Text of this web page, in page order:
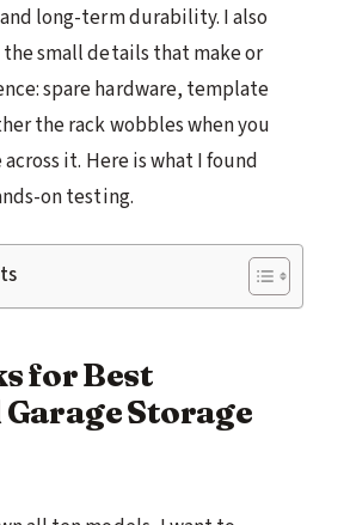
long-term durability. I also
small details that make or
spare hardware, template
the rack wobbles when you
it. Here is what I found
on testing.
for Best
Storage